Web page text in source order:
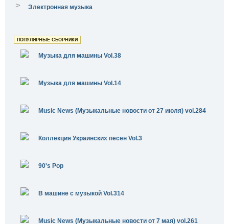
> Электронная музыка
ПОПУЛЯРНЫЕ СБОРНИКИ
Музыка для машины Vol.38
Музыка для машины Vol.14
Music News (Музыкальные новости от 27 июля) vol.284
Коллекция Украинских песен Vol.3
90's Pop
В машине с музыкой Vol.314
Music News (Музыкальные новости от 7 мая) vol.261